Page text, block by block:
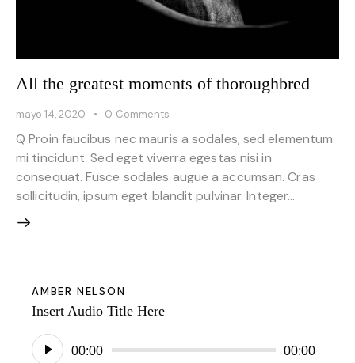
All the greatest moments of thoroughbred
mayo 14, 2020 0 Comments
Q Proin faucibus nec mauris a sodales, sed elementum
mi tincidunt. Sed eget viverra egestas nisi in
consequat. Fusce sodales augue a accumsan. Cras
sollicitudin, ipsum eget blandit pulvinar. Integer…
AMBER NELSON
Insert Audio Title Here
Reproductor
de
00:00 00:00